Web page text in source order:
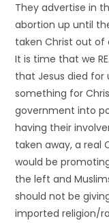
They advertise in
abortion up until
taken Christ out
It is time that we
that Jesus died
something for
government into
having their
taken away, a real
would be
the left and
should not be
imported religion/